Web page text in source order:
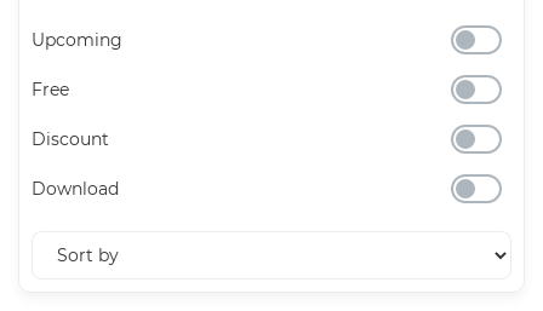
Upcoming
Free
Discount
Download